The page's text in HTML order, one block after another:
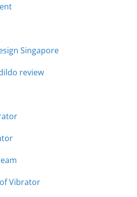
Singapore
review
Vibrator